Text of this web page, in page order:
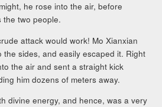
he rose into the air, before
the two people.
attack would work! Mo Xianxian
sides, and easily escaped it. Right
the air and sent a straight kick
him dozens of meters away.
divine energy, and hence, was a very